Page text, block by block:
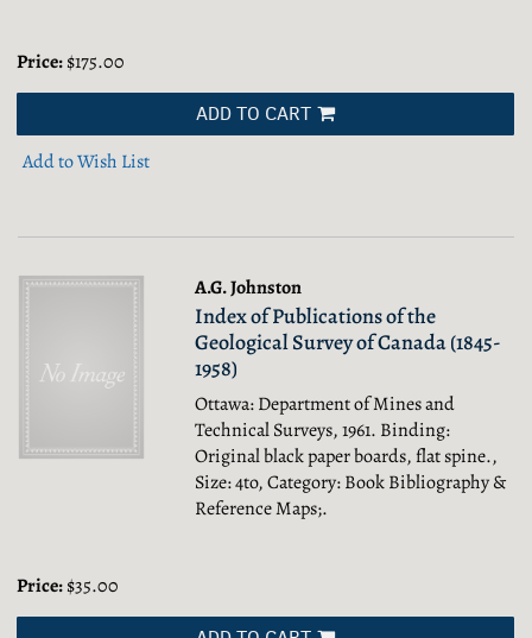
Price:$175.00
ADD TO CART
Add to Wish List
A.G. Johnston
Index of Publications of the
Geological Survey of Canada (1845-
1958)
Ottawa: Department of Mines and
Technical Surveys, 1961. Binding:
Original black paper boards, flat spine.,
Size: 4to, Category: Book Bibliography &
Reference Maps;.
Price:$35.00